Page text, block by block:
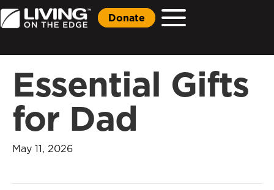
Donate
Essential Gifts
for Dad
May 11, 2026